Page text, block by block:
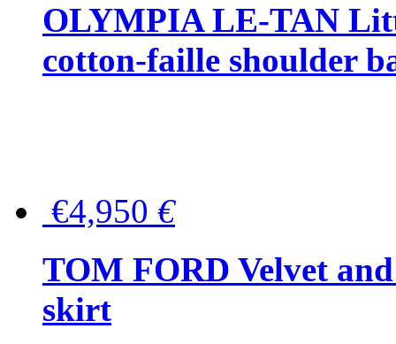
OLYMPIA LE-TAN
cotton-faille shoulder
€4,950 €
TOM FORD Velvet
skirt